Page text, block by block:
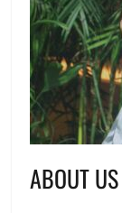
ABOUT US